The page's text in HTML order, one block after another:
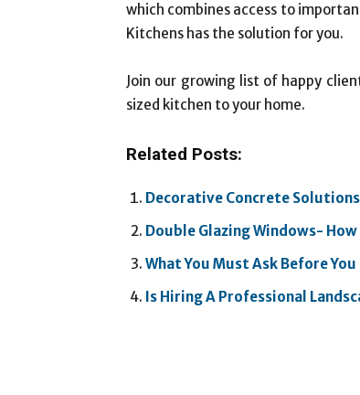
which combines access to
Kitchens has the solution for you.
Join our growing list of happy
sized kitchen to your home.
Related Posts:
Decorative Concrete Solutions
Double Glazing Windows-
What You Must Ask Before
Is Hiring A Professional